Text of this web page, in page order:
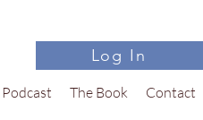
Log In
Podcast The Book Contact